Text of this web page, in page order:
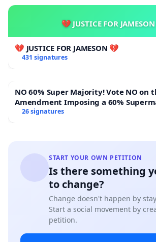
💔 JUSTICE FOR
💔 JUSTICE FOR JAMESON 💔
431 signatures
NO 60% Super Majority! Vote NO on the Charter
Amendment Imposing a 60%
Overturn Town Meeting Budget Vote
26 signatures
START YOUR OWN PETITION
Is there something
to change?
Change doesn't happen by
Start a social movement by
petition.